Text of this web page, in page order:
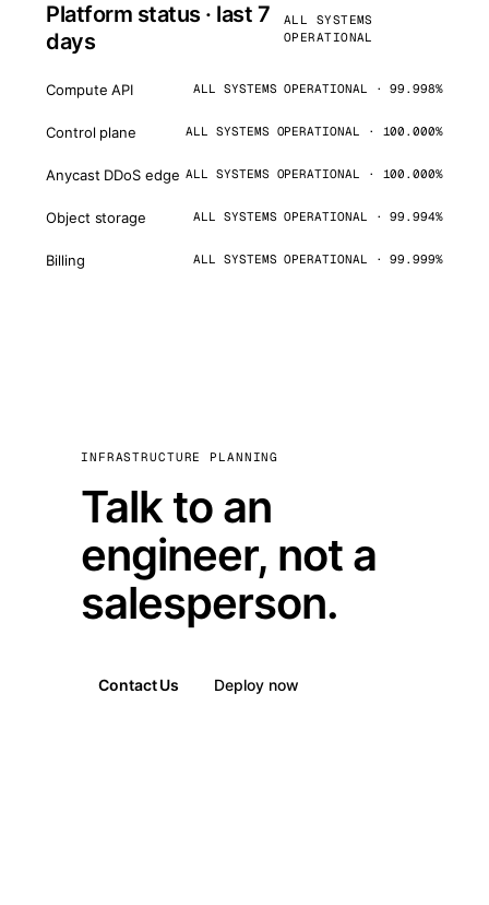
Platform status · last 7
days
ALL SYSTEMS
OPERATIONAL
Compute API ALL SYSTEMS OPERATIONAL · 99.998%
Control plane ALL SYSTEMS OPERATIONAL · 100.000%
Anycast DDoS edge ALL SYSTEMS OPERATIONAL · 100.000%
Object storage ALL SYSTEMS OPERATIONAL · 99.994%
Billing ALL SYSTEMS OPERATIONAL · 99.999%
INFRASTRUCTURE PLANNING
Talk to an
engineer, not a
salesperson.
Contact Us Deploy now